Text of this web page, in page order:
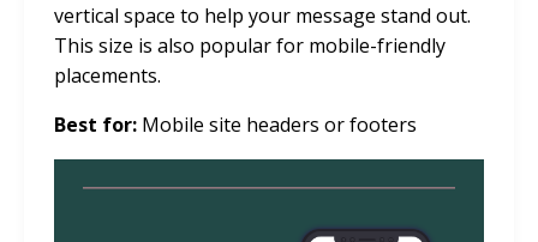
vertical space to help your message stand out.
This size is also popular for mobile-friendly
placements.
Best for: Mobile site headers or footers